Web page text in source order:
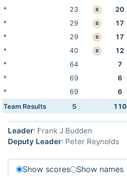
* 23 B
20
*
29 B
17
*
29 B
17
*
40 B
12
*
64
7
*
69
6
*
69
6
Team Results
5 110
Leader: Frank J Budden
Deputy Leader: Peter Reynolds
Show scores Show names